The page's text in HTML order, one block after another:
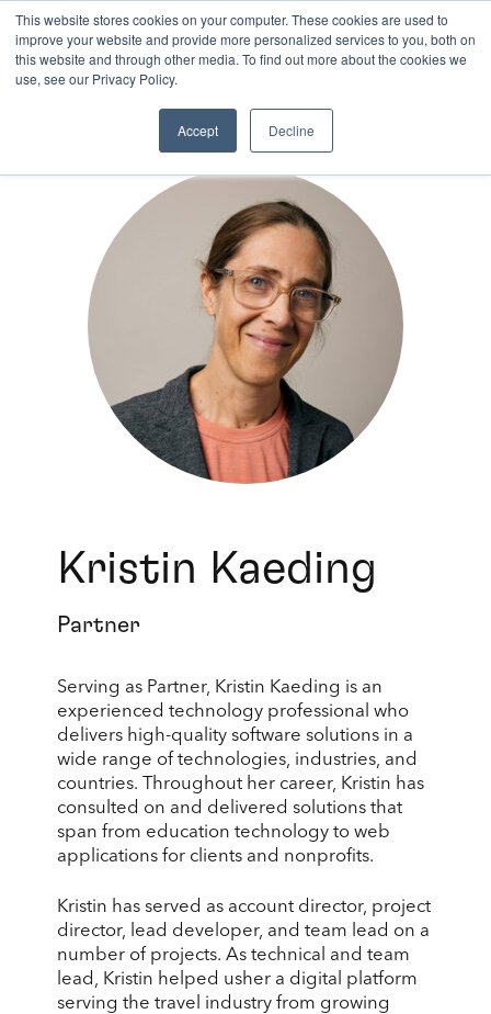
This website stores cookies on your computer. These cookies are used to
improve your website and provide more personalized services to you, both on
this website and through other media. To find out more about the cookies we
use, see our Privacy Policy.
Accept Decline
TEAM
Kristin Kaeding
Partner
Serving as Partner, Kristin Kaeding is an
experienced technology professional who
delivers high-quality software solutions in a
wide range of technologies, industries, and
countries. Throughout her career, Kristin has
consulted on and delivered solutions that
span from education technology to web
applications for clients and nonprofits.
Kristin has served as account director, project
director, lead developer, and team lead on a
number of projects. As technical and team
lead, Kristin helped usher a digital platform
serving the travel industry from growing